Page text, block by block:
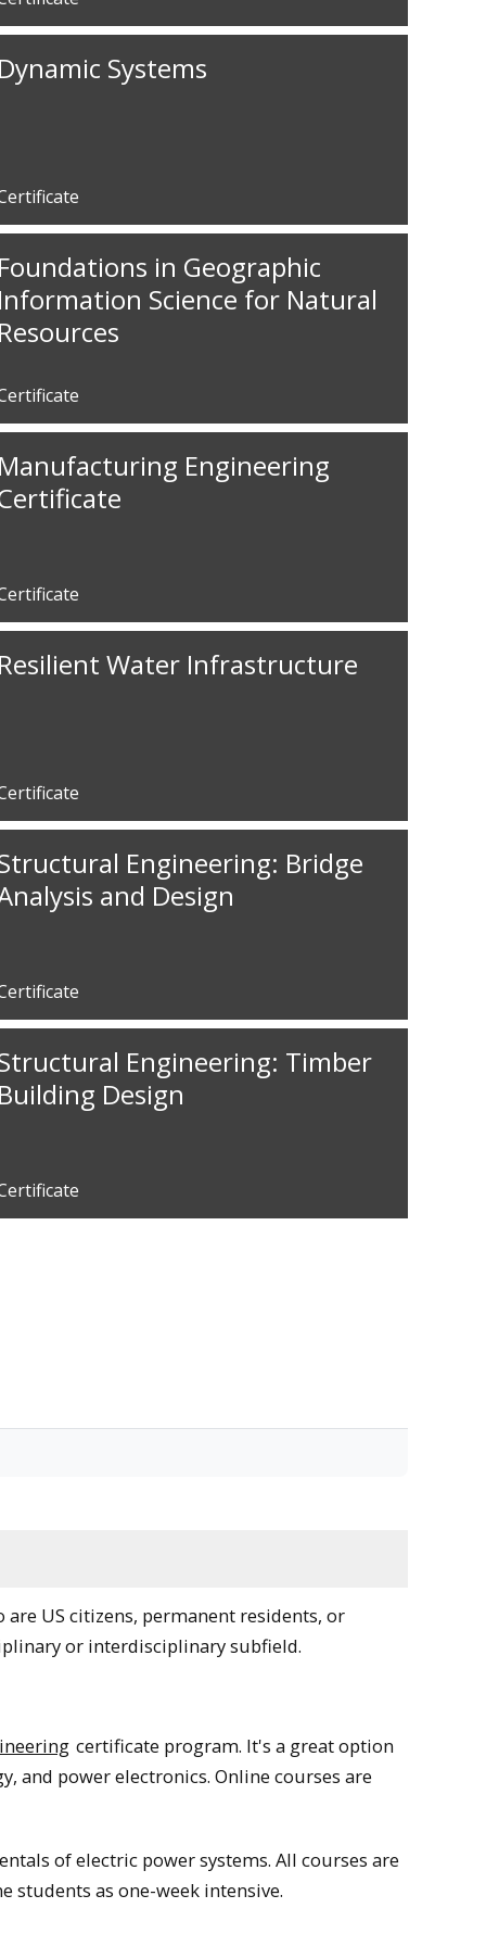
Systems
in Geographic
Science for Natural
Engineering
Water Infrastructure
Engineering: Bridge
and Design
Engineering: Timber
Design
US citizens, permanent residents, or
or interdisciplinary subfield.
certificate program. It's a great option
and power electronics. Online courses are
of electric power systems. All courses are
students as one-week intensive.